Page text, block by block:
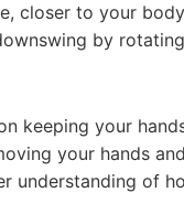
closer to your
by
keeping your
your hands
understanding of